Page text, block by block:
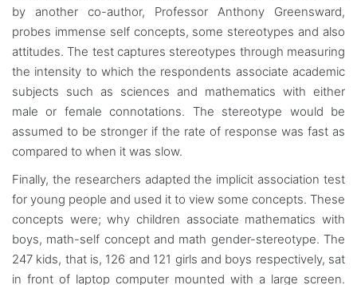
by another co-author, Professor Anthony Greensward,
probes immense self concepts, some stereotypes and also
attitudes. The test captures stereotypes through measuring
the intensity to which the respondents associate academic
subjects such as sciences and mathematics with either
male or female connotations. The stereotype would be
assumed to be stronger if the rate of response was fast as
compared to when it was slow.
Finally, the researchers adapted the implicit association test
for young people and used it to view some concepts. These
concepts were; why children associate mathematics with
boys, math-self concept and math gender-stereotype. The
247 kids, that is, 126 and 121 girls and boys respectively, sat
in front of laptop computer mounted with a large screen.